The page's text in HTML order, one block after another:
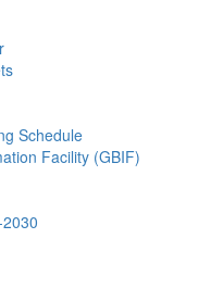
Schedule
Facility (GBIF)